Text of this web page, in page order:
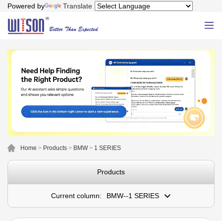
Powered by Translate
Home > Products > BMW> 1 SERIES
Products
Current column: BMW--1 SERIES